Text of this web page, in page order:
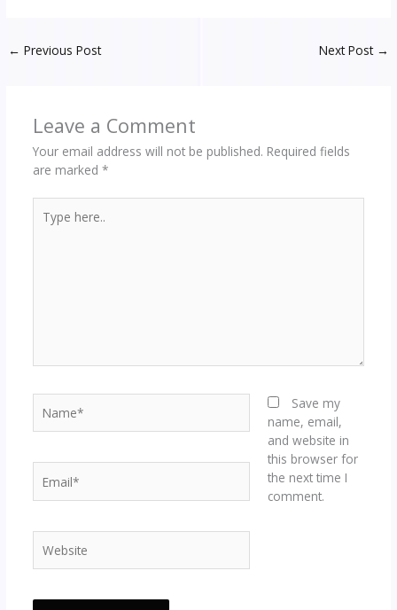
← Previous Post Next Post →
Leave a Comment
Your email address will not be published. Required fields
are marked *
here..
Save my
name, email,
and website in
this browser for
the next time I
comment.